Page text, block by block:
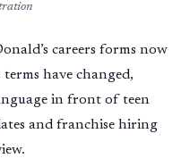
careers forms now
have changed,
in front of teen
and franchise hiring